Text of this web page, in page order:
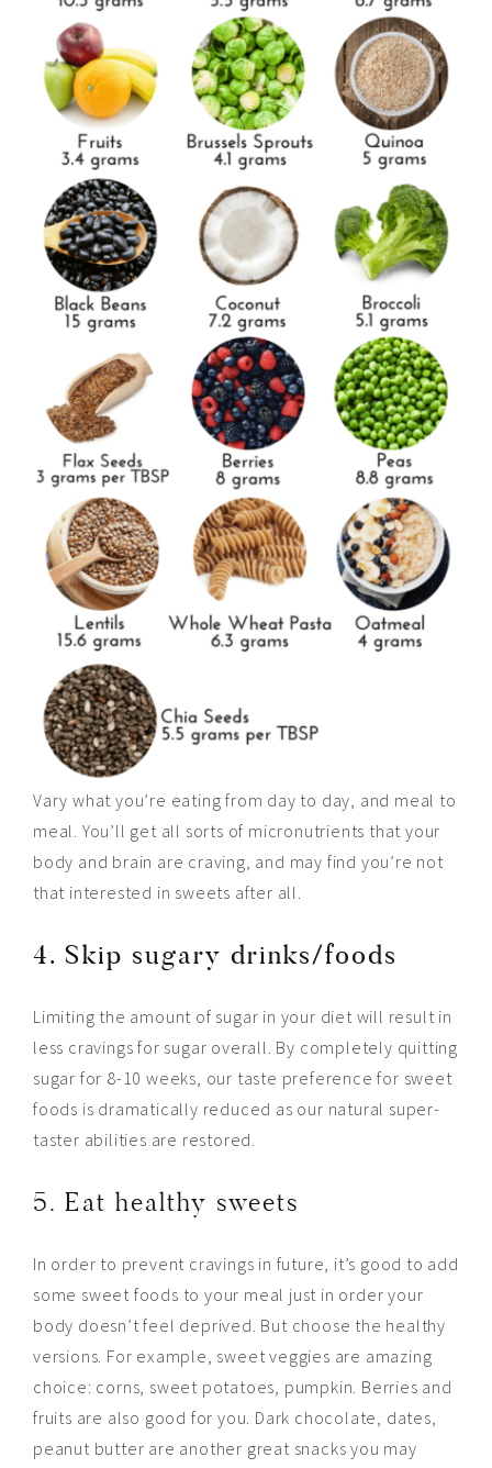
Vary what you’re eating from day to day, and meal to
meal. You’ll get all sorts of micronutrients that your
body and brain are craving, and may find you’re not
that interested in sweets after all.
4. Skip sugary drinks/foods
Limiting the amount of sugar in your diet will result in
less cravings for sugar overall. By completely quitting
sugar for 8-10 weeks, our taste preference for sweet
foods is dramatically reduced as our natural super-
taster abilities are restored.
5. Eat healthy sweets
In order to prevent cravings in future, it’s good to add
some sweet foods to your meal just in order your
body doesn’t feel deprived. But choose the healthy
versions. For example, sweet veggies are amazing
choice: corns, sweet potatoes, pumpkin. Berries and
fruits are also good for you. Dark chocolate, dates,
peanut butter are another great snacks you may